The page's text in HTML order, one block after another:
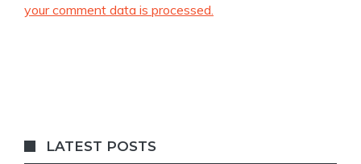
your comment data is processed.
LATEST POSTS